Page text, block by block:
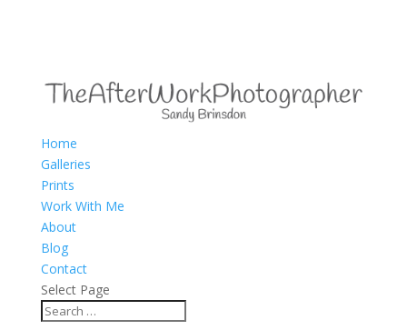
Home
Galleries
Prints
Work With Me
About
Blog
Contact
Select Page